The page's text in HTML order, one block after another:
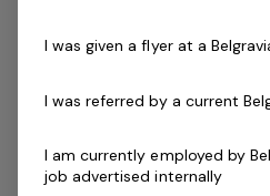
needs. Lifeguard
Strong leadership
inspire others
I was given a flyer at a
I was referred by a current
I am currently employed by
job advertised internally